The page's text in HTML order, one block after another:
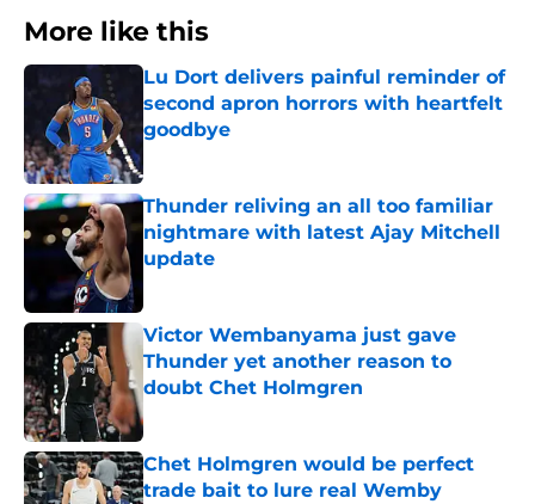
More like this
Lu Dort delivers painful reminder of
second apron horrors with heartfelt
goodbye
Thunder reliving an all too familiar
nightmare with latest Ajay Mitchell
update
Published by on Invalid Date
Victor Wembanyama just gave
Thunder yet another reason to
doubt Chet Holmgren
Chet Holmgren would be perfect
trade bait to lure real Wemby